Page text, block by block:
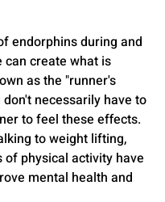
endorphins during and
create what is
as the "runner's
don't necessarily have to
to feel these effects.
to weight lifting,
physical activity have
mental health and